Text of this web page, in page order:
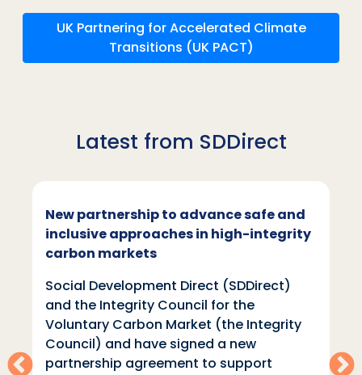
UK Partnering for Accelerated Climate
Transitions (UK PACT)
Latest from SDDirect
New partnership to advance safe and
inclusive approaches in high-integrity
carbon markets
Social Development Direct (SDDirect)
and the Integrity Council for the
Voluntary Carbon Market (the Integrity
Council) and have signed a new
partnership agreement to support